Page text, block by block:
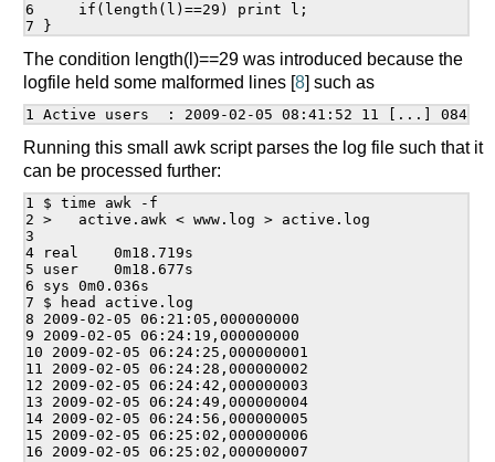
6     if(length(l)==29) print l;
The condition length(l)==29 was introduced because the
logfile held some malformed lines [8] such as
Running this small awk script parses the log file such that it
can be processed further:
1 $ time awk -f
2 >   active.awk < www.log > active.log
3
4 real    0m18.719s
5 user    0m18.677s
6 sys 0m0.036s
7 $ head active.log
8 2009-02-05 06:21:05,000000000
9 2009-02-05 06:24:19,000000000
10 2009-02-05 06:24:25,000000001
11 2009-02-05 06:24:28,000000002
12 2009-02-05 06:24:42,000000003
13 2009-02-05 06:24:49,000000004
14 2009-02-05 06:24:56,000000005
15 2009-02-05 06:25:02,000000006
16 2009-02-05 06:25:02,000000007